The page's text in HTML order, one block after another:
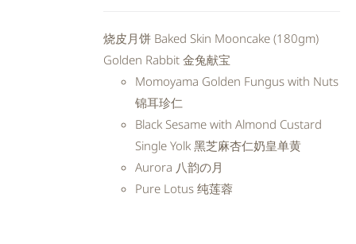
RM97.98.RM88.18.
烧皮月饼 Baked Skin Mooncake (180gm)
Golden Rabbit 金兔献宝
Momoyama Golden Fungus with Nuts
锦耳珍仁
Black Sesame with Almond Custard
Single Yolk 黑芝麻杏仁奶皇单黄
Aurora 八韵の月
Pure Lotus 纯莲蓉